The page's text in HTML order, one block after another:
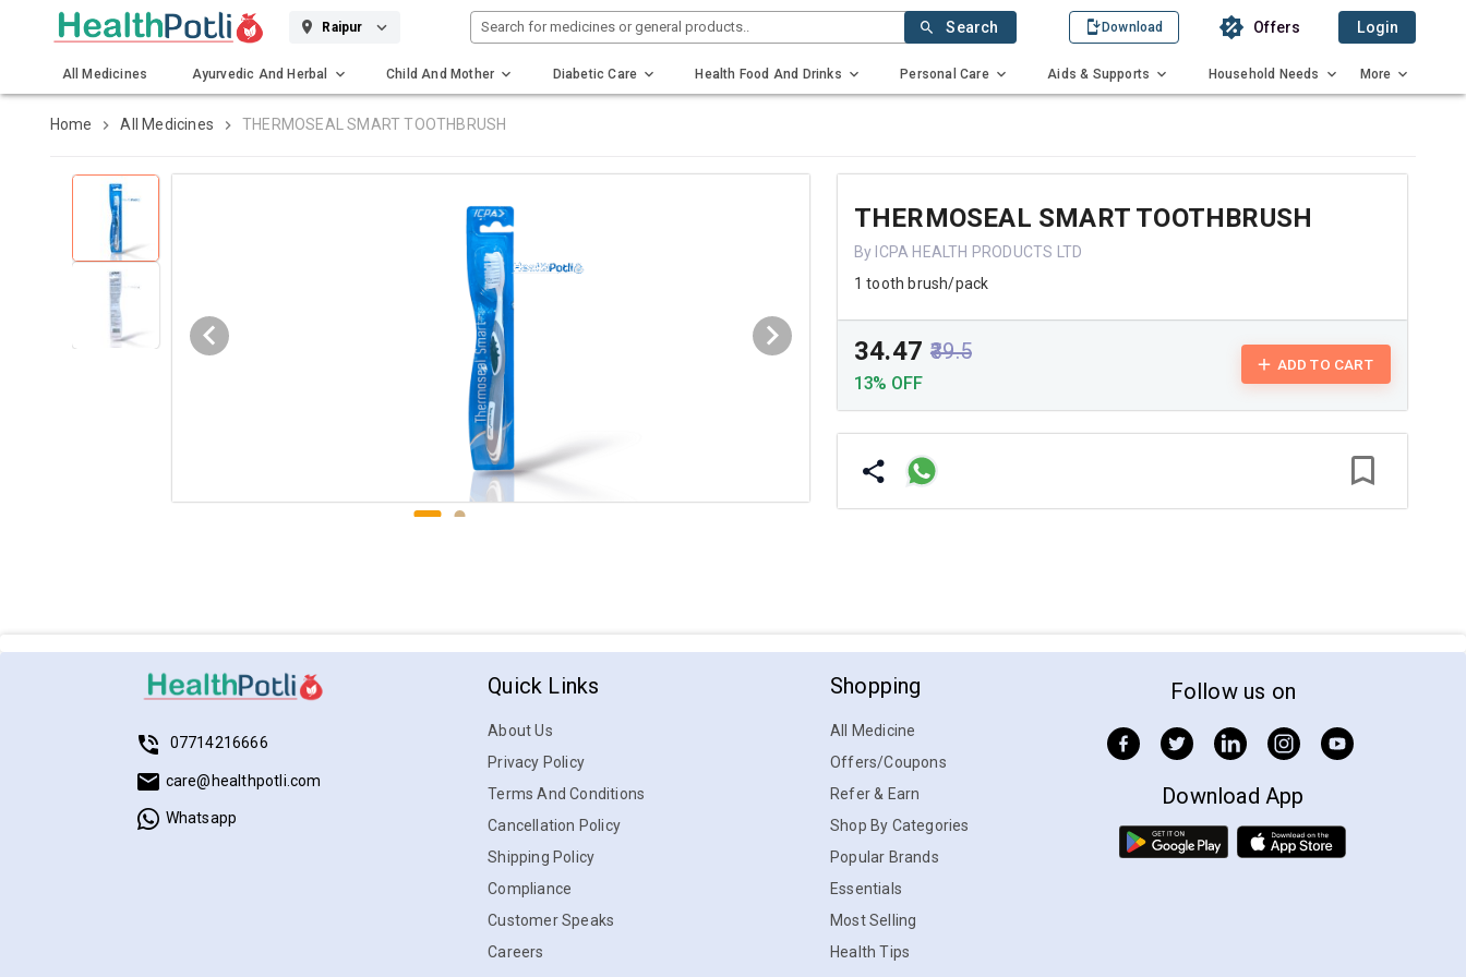
Raipur Search for medicines or general products.. Search Download Offers Login
All Medicines Ayurvedic And Herbal Child And Mother Diabetic Care Health Food And Drinks Personal Care Aids & Supports Household Needs More
Home All Medicines THERMOSEAL SMART TOOTHBRUSH
THERMOSEAL SMART TOOTHBRUSH
By ICPA HEALTH PRODUCTS LTD
1 tooth brush/pack
₹34.47 ₹39.5
13% OFF
ADD TO CART
07714216666
care@healthpotli.com
Whatsapp
Quick Links
About Us
Privacy Policy
Terms And Conditions
Cancellation Policy
Shipping Policy
Compliance
Customer Speaks
Careers
Shopping
All Medicine
Offers/Coupons
Refer & Earn
Shop By Categories
Popular Brands
Essentials
Most Selling
Health Tips
Follow us on
Download App